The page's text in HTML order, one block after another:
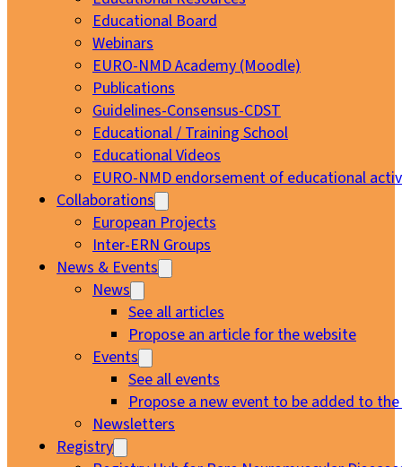
Educational Board
Webinars
EURO-NMD Academy (Moodle)
Publications
Guidelines-Consensus-CDST
Educational / Training School
Educational Videos
EURO-NMD endorsement of educational
Collaborations
European Projects
Inter-ERN Groups
News & Events
News
See all articles
Propose an article for the website
Events
See all events
Propose a new event to be added to
Newsletters
Registry